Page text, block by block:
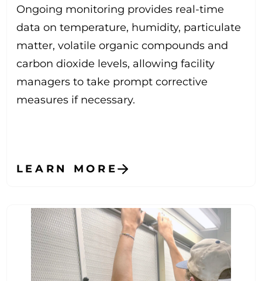
Ongoing monitoring provides real-time
data on temperature, humidity, particulate
matter, volatile organic compounds and
carbon dioxide levels, allowing facility
managers to take prompt corrective
measures if necessary.
LEARN MORE